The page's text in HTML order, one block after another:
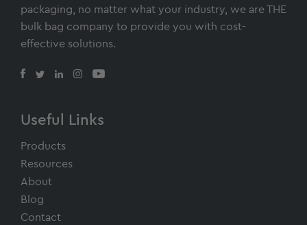
packaging, no matter what your industry, we are THE
bulk bag company to provide you with cost-
effective solutions.
Useful Links
Products
Resources
About
Blog
Contact